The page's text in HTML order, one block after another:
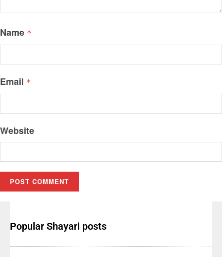
Name *
Email *
Website
Popular Shayari posts